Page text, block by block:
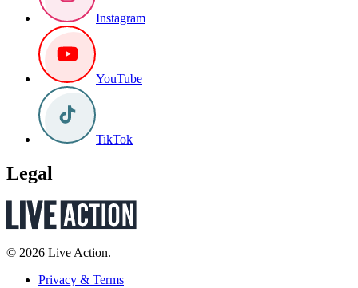
Instagram
YouTube
TikTok
Legal
© 2026 Live Action.
Privacy & Terms